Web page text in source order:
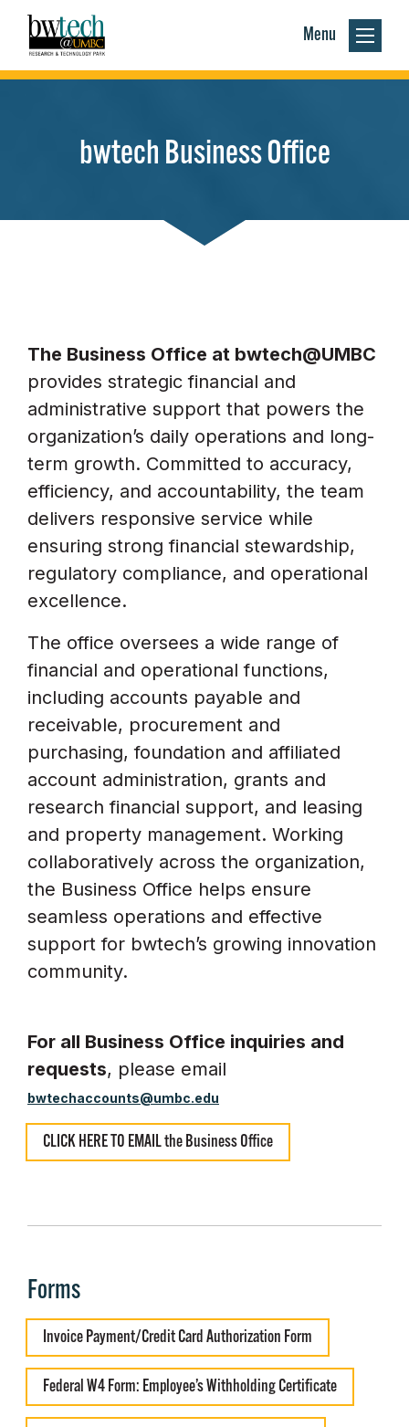
Menu
bwtech Business Office
The Business Office at bwtech@UMBC
provides strategic financial and
administrative support that powers the
organization’s daily operations and long-
term growth. Committed to accuracy,
efficiency, and accountability, the team
delivers responsive service while
ensuring strong financial stewardship,
regulatory compliance, and operational
excellence.
The office oversees a wide range of
financial and operational functions,
including accounts payable and
receivable, procurement and
purchasing, foundation and affiliated
account administration, grants and
research financial support, and leasing
and property management. Working
collaboratively across the organization,
the Business Office helps ensure
seamless operations and effective
support for bwtech’s growing innovation
community.
For all Business Office inquiries and
requests, please email
bwtechaccounts@umbc.edu
CLICK HERE TO EMAIL the Business Office
Forms
Invoice Payment/Credit Card Authorization Form
Federal W4 Form: Employee’s Withholding Certificate